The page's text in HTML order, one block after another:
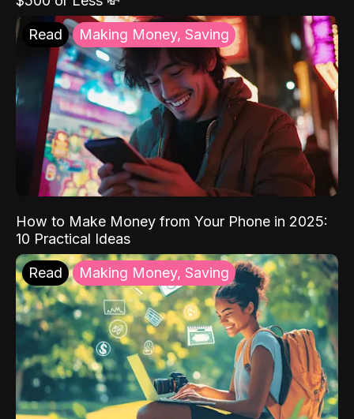
Read Making Money, Saving
How to Make Money from Your Phone in 2025:
10 Practical Ideas
Read Making Money, Saving